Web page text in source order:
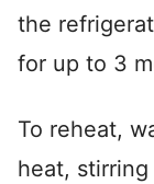
the
for up to 3
To reheat,
heat,